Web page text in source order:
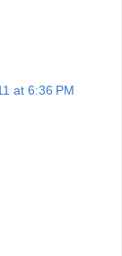
at 6:36 PM